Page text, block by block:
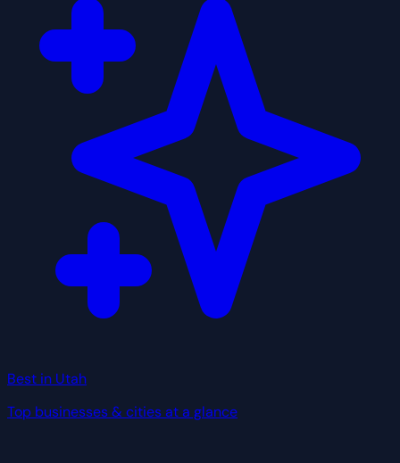
Best in Utah
Top businesses & cities at a glance